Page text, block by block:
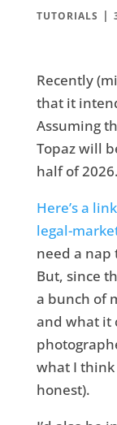
TUTORIALS |
Recently
that it
Assuming
Topaz will
half of 2026.
Here’s a
legal-
need a nap
But, since
a bunch of
and what it
what I think
honest).